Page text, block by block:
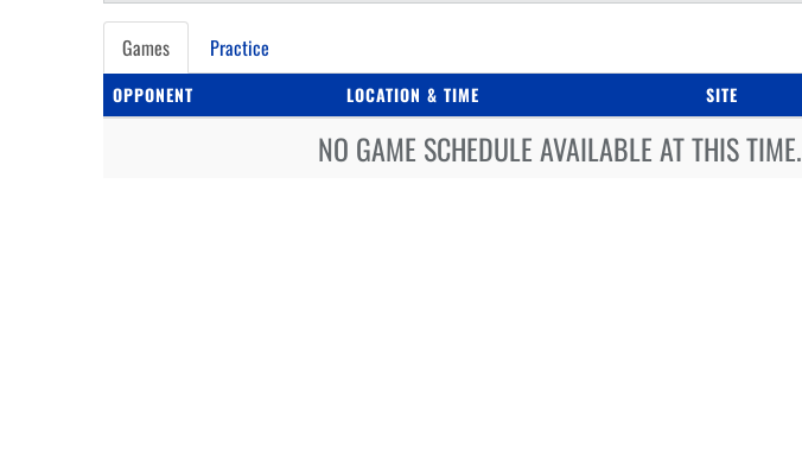
Games Practice
OPPONENT LOCATION & TIME SITE
NO GAME SCHEDULE AVAILABLE AT THIS TIME.